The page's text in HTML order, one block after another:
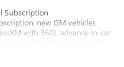
Subscription
new GM vehicles
with 360L advance in-car
you closer to your favorite